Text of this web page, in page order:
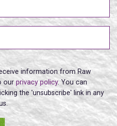
information from Raw
our privacy policy. You can
the 'unsubscribe' link in any